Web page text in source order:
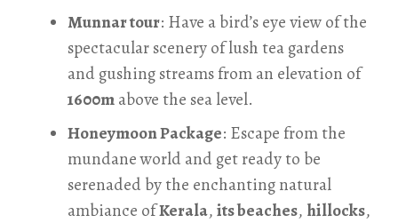
Munnar tour: Have a bird’s eye view of the
spectacular scenery of lush tea gardens
and gushing streams from an elevation of
1600mabove the sea level.
Honeymoon Package: Escape from the
mundane world and get ready to be
serenaded by the enchanting natural
ambiance ofKerala,its beaches, hillocks,